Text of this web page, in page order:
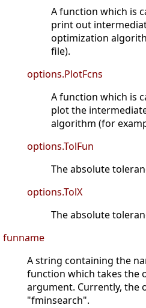
A function which is
print out
optimization
file).
options.PlotFcns
A function which is
plot the
algorithm (for
options.TolFun
The absolute
options.TolX
The absolute
funname
A string containing the
function which takes the
argument. Currently, the
"fminsearch".